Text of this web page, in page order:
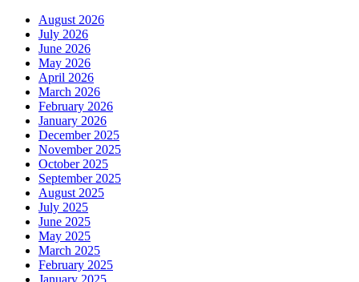
August 2026
July 2026
June 2026
May 2026
April 2026
March 2026
February 2026
January 2026
December 2025
November 2025
October 2025
September 2025
August 2025
July 2025
June 2025
May 2025
March 2025
February 2025
January 2025